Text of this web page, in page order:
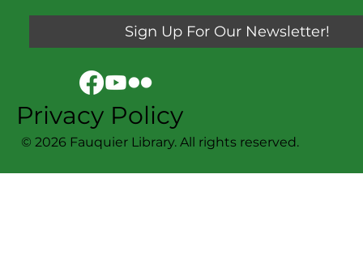
© 2026 Fauquier Library. All rights reserved.
Sign Up For Our Newsletter!
Privacy Policy